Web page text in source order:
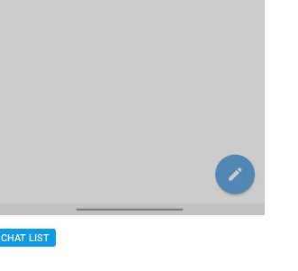
CHAT LIST